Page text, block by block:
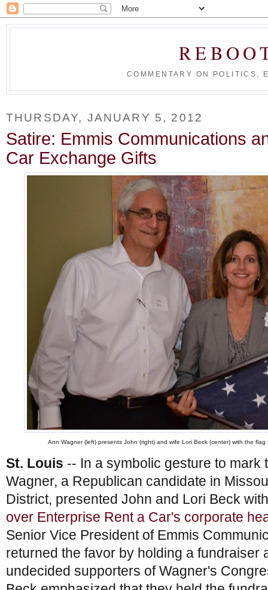
COMMENTARY ON POLITICS,
THURSDAY, JANUARY 5, 2012
Satire: Emmis Communications
Car Exchange Gifts
Ann Wagner (left) presents John (right) and wife Lori Beck (center) with the
St. Louis -- In a symbolic gesture to mark
Wagner, a Republican candidate in
District, presented John and Lori Beck
over Enterprise Rent a Car's corporate
Senior Vice President of Emmis
returned the favor by holding a fundraiser
undecided supporters of Wagner's